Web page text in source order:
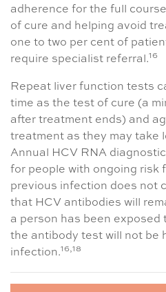
adherence for the full
of cure and helping avoid
one to two per cent of
require specialist referral.16
Repeat liver function tests
time as the test of cure (a
after treatment ends) and
treatment as they may take
Annual HCV RNA
for people with ongoing risk
previous infection does not
that HCV antibodies will
a person has been exposed
the antibody test will not be
infection.16,18